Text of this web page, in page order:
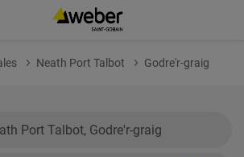
Neath Port Talbot Godre'r-graig